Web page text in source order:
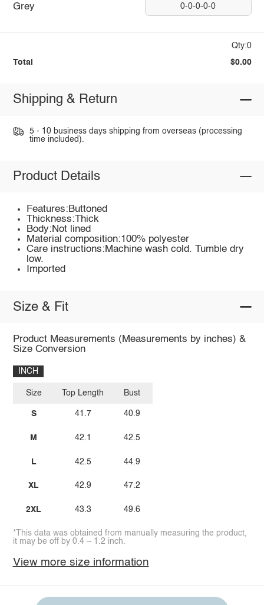
Grey 0-0-0-0-0
Qty:0
Total $0.00
Shipping & Return
5 - 10 business days shipping from overseas (processing
time included).
Product Details
Features:Buttoned
Thickness:Thick
Body:Not lined
Material composition:100% polyester
Care instructions:Machine wash cold. Tumble dry
low.
Imported
Size & Fit
Product Measurements (Measurements by inches) &
Size Conversion
INCH
Size
S
M
L
XL
2XL
Top Length
41.7
42.1
42.5
42.9
43.3
Bust
40.9
42.5
44.9
47.2
49.6
*This data was obtained from manually measuring the product,
it may be off by 0.4 ~ 1.2 inch.
View more size information